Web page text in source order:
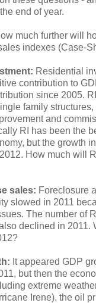
end of year.
much further will
indexes (Case-
Residential
contribution to
since 2005.
family
and
RI has been the
but the growth
How much will
sales: Foreclosure
slowed in 2011
The number of
declined in 2011.
It appeared GDP
but then the
extreme
Irene), the oil